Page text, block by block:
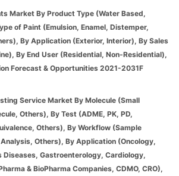
Market By Product Type (Water Based,
of Paint (Emulsion, Enamel, Distemper,
By Application (Exterior, Interior), By Sales
By End User (Residential, Non-Residential),
By Region, Competition Forecast & Opportunities 2021-2031F
Service Market By Molecule (Small
Others), By Test (ADME, PK, PD,
Others), By Workflow (Sample
Others), By Application (Oncology,
Diseases, Gastroenterology, Cardiology,
& BioPharma Companies, CDMO, CRO),